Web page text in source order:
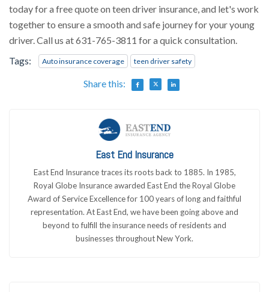
today for a free quote on teen driver insurance, and let's work
together to ensure a smooth and safe journey for your young
driver. Call us at 631-765-3811 for a quick consultation.
Tags:
Auto insurance coverage teen driver safety
Share this:
East End Insurance
East End Insurance traces its roots back to 1885. In 1985,
Royal Globe Insurance awarded East End the Royal Globe
Award of Service Excellence for 100 years of long and faithful
representation. At East End, we have been going above and
beyond to fulfill the insurance needs of residents and
businesses throughout New York.